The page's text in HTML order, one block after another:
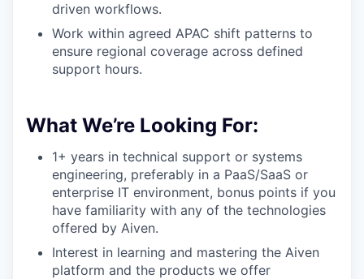
driven workflows.
Work within agreed APAC shift patterns to
ensure regional coverage across defined
support hours.
What We’re Looking For:
1+ years in technical support or systems
engineering, preferably in a PaaS/SaaS or
enterprise IT environment, bonus points if you
have familiarity with any of the technologies
offered by Aiven.
Interest in learning and mastering the Aiven
platform and the products we offer